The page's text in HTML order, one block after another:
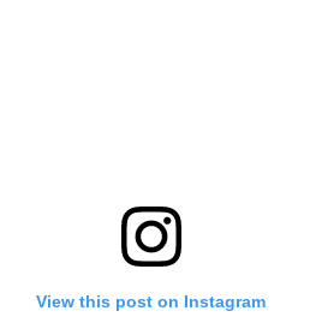
View this post on Instagram